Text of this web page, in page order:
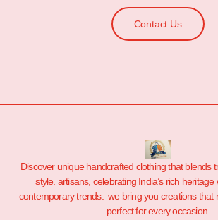
Contact Us
Discover unique handcrafted clothing that blends
style. artisans, celebrating India’s rich
contemporary trends. we bring you creations
perfect for every occasion.